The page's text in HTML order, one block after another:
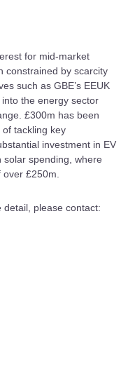
for mid-market
constrained by scarcity
such as GBE’s EEUK
the energy sector
£300m has been
tackling key
investment in EV
solar spending, where
£250m.
detail, please contact: